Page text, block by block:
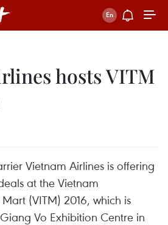
hosts VITM
Vietnam Airlines is offering
at the Vietnam
(VITM) 2016, which is
Vo Exhibition Centre in